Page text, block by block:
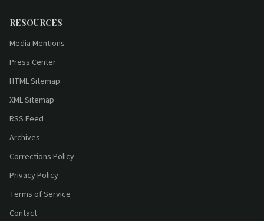
RESOURCES
Media Mentions
Press Center
HTML Sitemap
XML Sitemap
RSS Feed
Archives
Corrections Policy
Privacy Policy
Terms of Service
Contact